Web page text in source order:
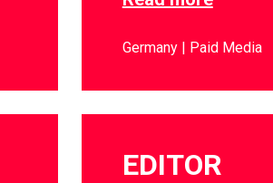
Germany Paid Media
EDITOR